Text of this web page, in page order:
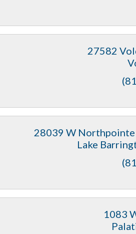
27582
28039 W
Lake
1083